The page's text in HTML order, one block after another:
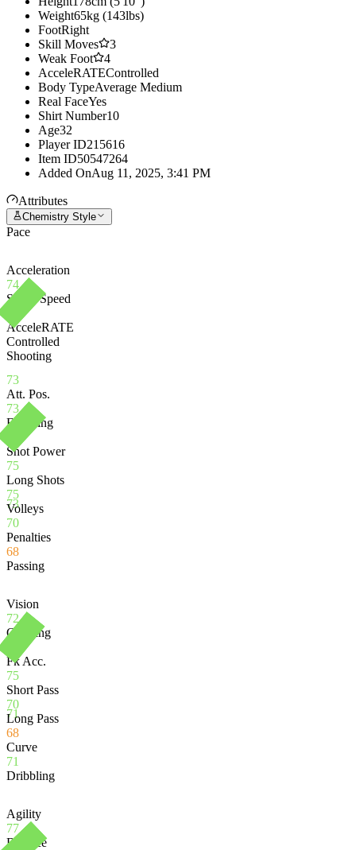
Weight65kg (143lbs)
FootRight
Skill Moves
3
Weak Foot
4
AcceleRATEControlled
Body TypeAverage Medium
Real FaceYes
Shirt Number10
Age32
Player ID215616
Item ID50547264
Added OnAug 11, 2025, 3:41 PM
Attributes
Chemistry Style
Pace
73
Acceleration
74
Sprint Speed
AcceleRATE
Controlled
Shooting
73
Att. Pos.
73
Finishing
Shot Power
75
Long Shots
75
Volleys
70
Penalties
68
Passing
71
Vision
72
Crossing
Fk Acc.
75
Short Pass
70
Long Pass
68
Curve
71
Dribbling
Agility
77
Balance